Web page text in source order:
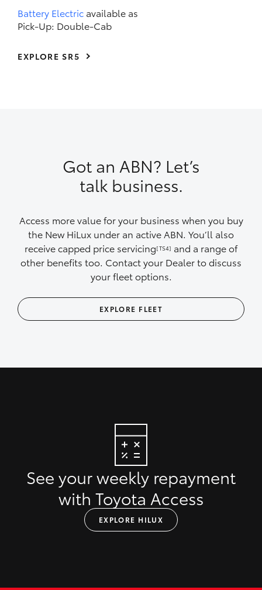
Battery Electric available as
Pick-Up: Double-Cab
EXPLORE SR5
Got an ABN? Let’s
talk business.
Access more value for your business when you buy
the New HiLux under an active ABN. You’ll also
receive capped price servicing[TS4] and a range of
other benefits too. Contact your Dealer to discuss
your fleet options.
EXPLORE FLEET
See your weekly repayment
with Toyota Access
EXPLORE HILUX